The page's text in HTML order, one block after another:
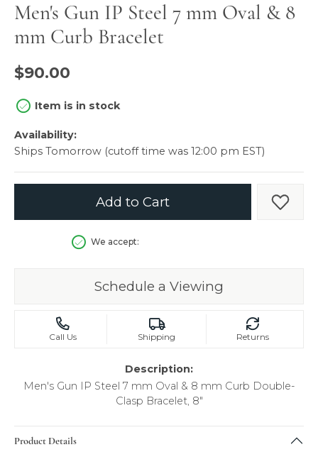
Men's Gun IP Steel 7 mm Oval & 8
mm Curb Bracelet
$90.00
Item is in stock
Availability:
Ships Tomorrow (cutoff time was 12:00 pm EST)
Add to Cart Add
We accept:
Schedule a Viewing
Call Us Shipping Returns
Description:
Men's Gun IP Steel 7 mm Oval & 8 mm Curb Double-
Clasp Bracelet, 8"
Product Details